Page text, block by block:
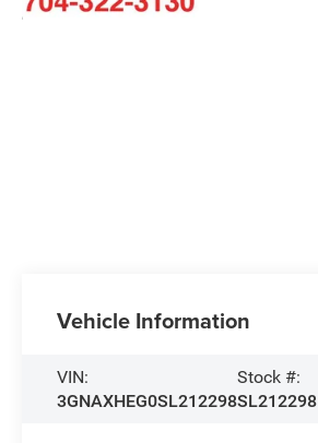
Vehicle Information
VIN:
3GNAXHEG0SL212298
Stock #:
SL212298